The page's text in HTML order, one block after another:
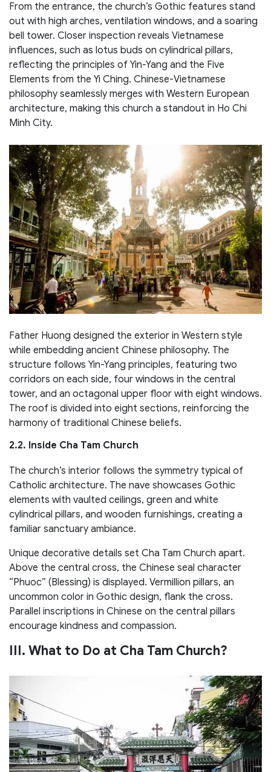
From the entrance, the church’s Gothic features stand
out with high arches, ventilation windows, and a soaring
bell tower. Closer inspection reveals Vietnamese
influences, such as lotus buds on cylindrical pillars,
reflecting the principles of Yin-Yang and the Five
Elements from the Yi Ching. Chinese-Vietnamese
philosophy seamlessly merges with Western European
architecture, making this church a standout in Ho Chi
Minh City.
Father Huong designed the exterior in Western style
while embedding ancient Chinese philosophy. The
structure follows Yin-Yang principles, featuring two
corridors on each side, four windows in the central
tower, and an octagonal upper floor with eight windows.
The roof is divided into eight sections, reinforcing the
harmony of traditional Chinese beliefs.
2.2. Inside Cha Tam Church
The church’s interior follows the symmetry typical of
Catholic architecture. The nave showcases Gothic
elements with vaulted ceilings, green and white
cylindrical pillars, and wooden furnishings, creating a
familiar sanctuary ambiance.
Unique decorative details set Cha Tam Church apart.
Above the central cross, the Chinese seal character
“Phuoc” (Blessing) is displayed. Vermillion pillars, an
uncommon color in Gothic design, flank the cross.
Parallel inscriptions in Chinese on the central pillars
encourage kindness and compassion.
III. What to Do at Cha Tam Church?